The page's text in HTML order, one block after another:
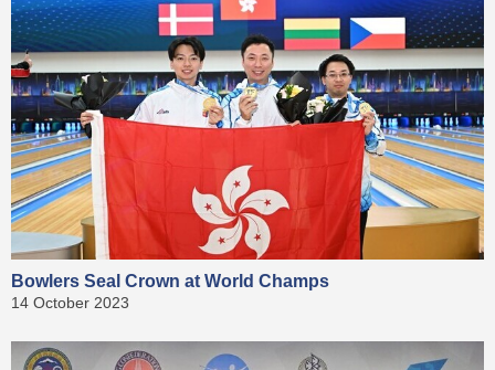
Bowlers Seal Crown at World Champs
14 October 2023